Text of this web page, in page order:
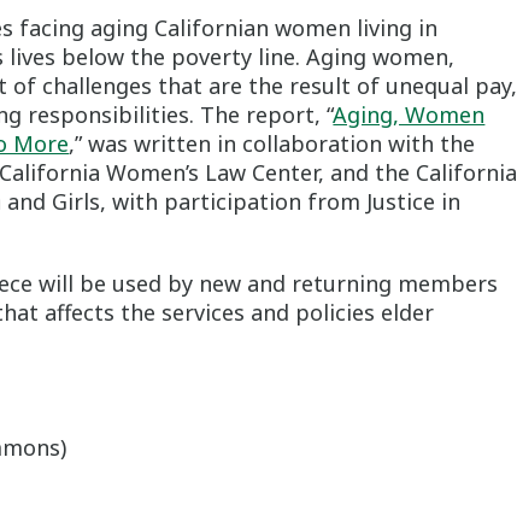
facing aging Californian women living in
below the poverty line. Aging women,
of challenges that are the result of unequal pay,
responsibilities. The report, “Aging, Women
More,” was written in collaboration with the
Women’s Law Center, and the California
Girls, with participation from Justice in
will be used by new and returning members
affects the services and policies elder